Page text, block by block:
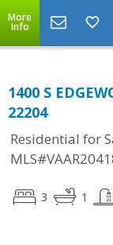
More
Info
1400 S
22204
Residential for
3 1